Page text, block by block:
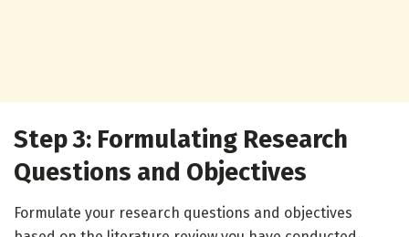
Step 3: Formulating Research
Questions and Objectives
Formulate your research questions and objectives